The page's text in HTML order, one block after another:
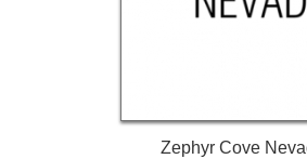
Zephyr Cove